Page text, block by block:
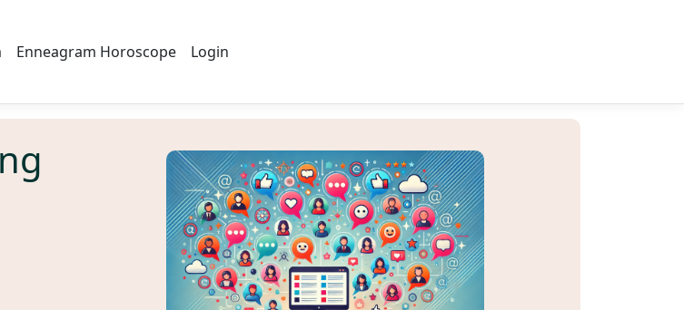
Enneagram Horoscope Login